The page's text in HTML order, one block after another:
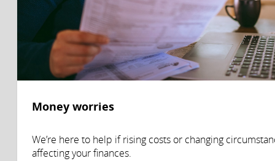
Money worries
We’re here to help if rising costs or changing
affecting your finances.